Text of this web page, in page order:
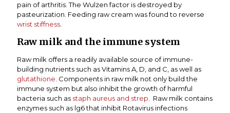
pain of arthritis. The Wulzen factor is destroyed by
pasteurization. Feeding raw cream was found to reverse
wrist stiffness
Raw milk and the immune system
Raw milk offers a readily available source of immune-
building nutrients such as Vitamins A, D, and C, as well as
glutathione . Components in raw milk not only build the
immune system but also inhibit the growth of harmful
bacteria such as staph aureus and strep . Raw milk contains
enzymes such as lg6 that inhibit Rotavirus infections